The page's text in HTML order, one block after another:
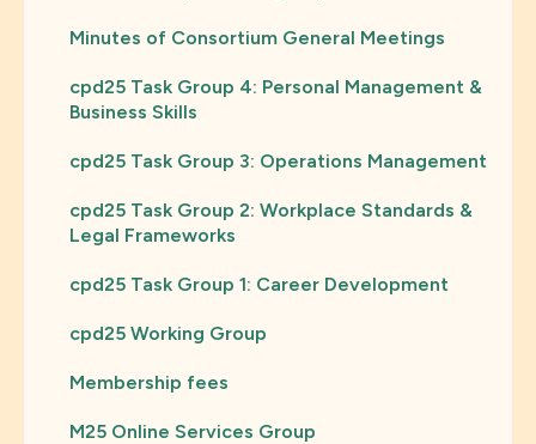
Minutes of Consortium General Meetings
cpd25 Task Group 4: Personal Management &
Business Skills
cpd25 Task Group 3: Operations Management
cpd25 Task Group 2: Workplace Standards &
Legal Frameworks
cpd25 Task Group 1: Career Development
cpd25 Working Group
Membership fees
M25 Online Services Group